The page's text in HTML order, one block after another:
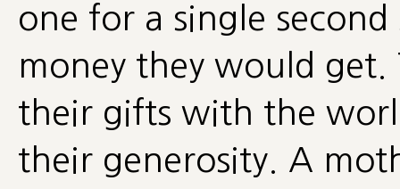
one for a single
money they would get.
their gifts with the
their generosity. A